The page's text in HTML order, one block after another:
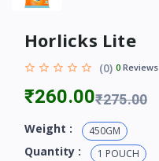
Horlicks Lite
(0) 0 Reviews
₹260.00₹275.00
Weight : 450GM
Quantity : 1 POUCH